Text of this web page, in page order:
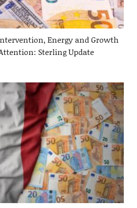
Energy and Growth
Sterling Update